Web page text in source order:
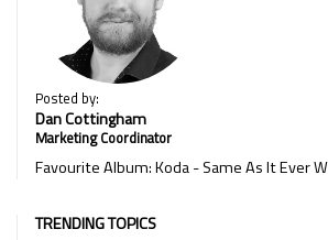
Posted by:
Dan Cottingham
Marketing Coordinator
Favourite Album: Koda - Same As It Ever
TRENDING TOPICS